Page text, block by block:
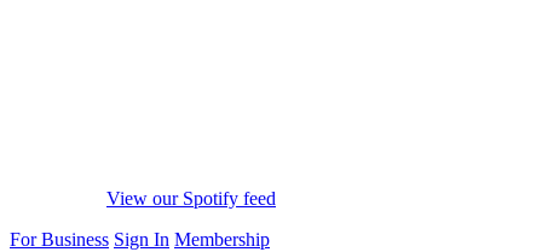
View our Spotify feed
For Business Sign In Membership